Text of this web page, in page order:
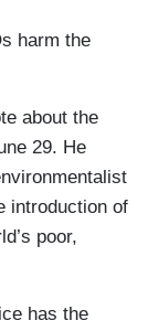
harm the
about the
29. He
introduction of
poor,
has the